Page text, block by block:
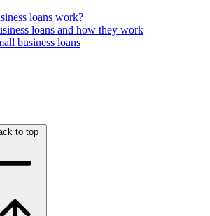
loans work?
loans and how they work
business loans
to top